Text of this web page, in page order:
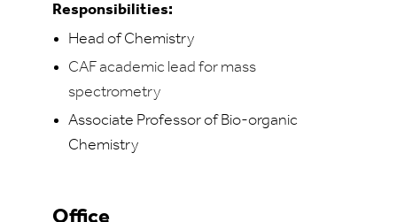
Responsibilities:
Head of Chemistry
CAF academic lead for mass
spectrometry
Associate Professor of Bio-organic
Chemistry
Office